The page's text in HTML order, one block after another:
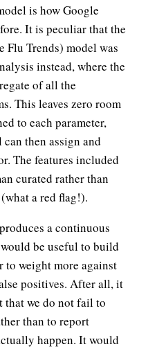
is how Google
It is peculiar that the
Flu Trends) model was
instead, where the
of all the
This leaves zero room
to each parameter,
then assign and
The features included
curated rather than
a red flag!).
a continuous
be useful to build
to weight more against
positives. After all, it
that we do not fail to
than to report
happen. It would